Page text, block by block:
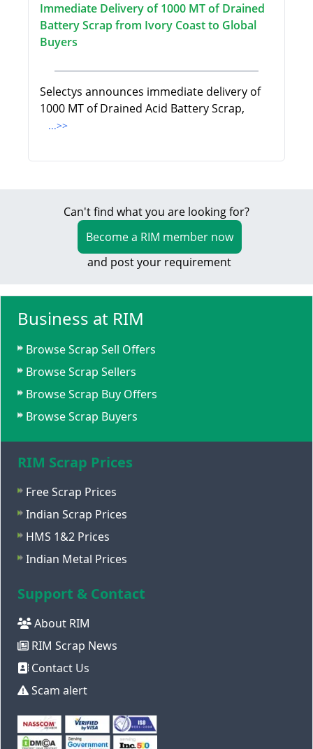
Immediate Delivery of 1000 MT of Drained
Battery Scrap from Ivory Coast to Global
Buyers
Selectys announces immediate delivery of
1000 MT of Drained Acid Battery Scrap,
...>>
Can't find what you are looking for?
Become a RIM member now
and post your requirement
Business at RIM
Browse Scrap Sell Offers
Browse Scrap Sellers
Browse Scrap Buy Offers
Browse Scrap Buyers
RIM Scrap Prices
Free Scrap Prices
Indian Scrap Prices
HMS 1&2 Prices
Indian Metal Prices
Support & Contact
About RIM
RIM Scrap News
Contact Us
Scam alert